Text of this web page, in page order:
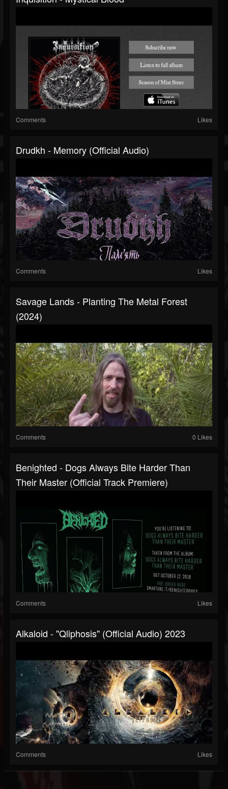
Comments Likes
Drudkh - Memory (Official Audio)
Comments Likes
Savage Lands - Planting The Metal Forest
(2024)
Comments 0 Likes
Benighted - Dogs Always Bite Harder Than
Their Master (Official Track Premiere)
Comments Likes
Alkaloid - "Qliphosis" (Official Audio) 2023
Comments Likes